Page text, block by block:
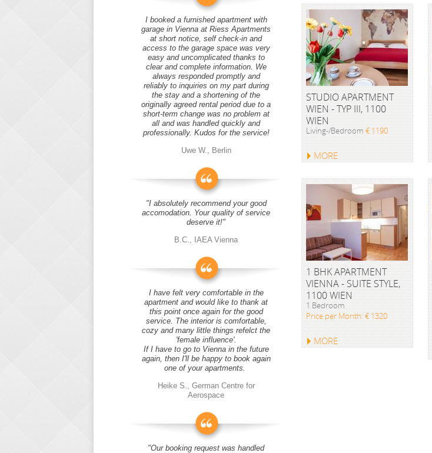
STUDIO APARTMENT
WIEN - TYP III, 1100
WIEN
Living-/Bedroom € 1190
MORE
1 BHK APARTMENT
VIENNA - SUITE STYLE,
1100 WIEN
1 Bedroom
Price per Month: € 1320
MORE
I booked a furnished apartment with
garage in Vienna at Riess Apartments
at short notice, self check-in and
access to the garage space was very
easy and uncomplicated thanks to
clear and complete information. We
always responded promptly and
reliably to inquiries on my part during
the stay and a shortening of the
originally agreed rental period due to a
short-term change was no problem at
all and was handled quickly and
professionally. Kudos for the service!
Uwe W., Berlin
"I absolutely recommend your good
accomodation. Your quality of service
deserve it!"
B.C., IAEA Vienna
I have felt very comfortable in the
apartment and would like to thank at
this point once again for the good
service. The interior is comfortable,
cozy and many little things refelct the
'female influence'.
If I have to go to Vienna in the future
again, then I'll be happy to book again
one of your apartments.
Heike S., German Centre for
Aerospace
"Our booking request was handled